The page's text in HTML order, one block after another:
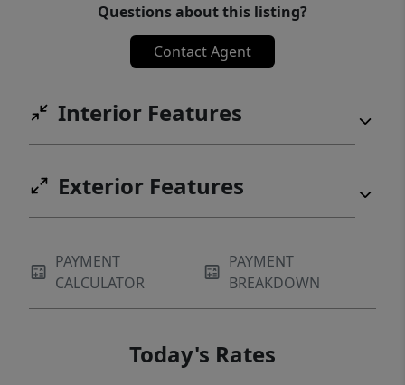
Questions about this listing?
Contact Agent
Interior Features
Exterior Features
PAYMENT
CALCULATOR
PAYMENT
BREAKDOWN
Today's Rates